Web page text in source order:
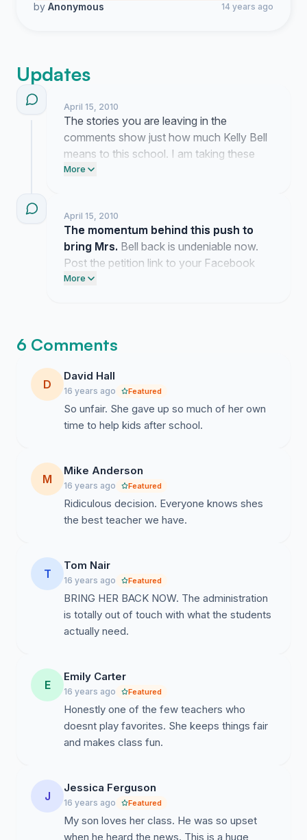
by Anonymous 14 years ago
Updates
April 15, 2010
The stories you are leaving in the
comments show just how much Kelly Bell
means to this school. I am taking these
testimonials directly to the school board
exactly why she needs to stay.
More
April 15, 2010
The momentum behind this push to
bring Mrs. Bell back is undeniable now.
Post the petition link to your Facebook
timeline and text three friends to keep this
More
6 Comments
D
David Hall
16 years ago Featured
So unfair. She gave up so much of her own
time to help kids after school.
M
Mike Anderson
16 years ago Featured
Ridiculous decision. Everyone knows shes
the best teacher we have.
T
Tom Nair
16 years ago Featured
BRING HER BACK NOW. The administration
is totally out of touch with what the students
actually need.
E
Emily Carter
16 years ago Featured
Honestly one of the few teachers who
doesnt play favorites. She keeps things fair
and makes class fun.
J
Jessica Ferguson
16 years ago Featured
My son loves her class. He was so upset
when he heard the news. This is a huge